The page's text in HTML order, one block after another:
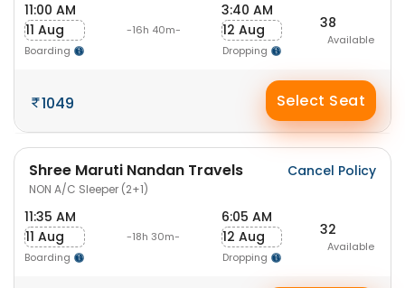
11:00 AM
11 Aug
Boarding
-16h 40m-
3:40 AM
12 Aug
Dropping
38
Available
1049 Select Seat
Shree Maruti Nandan Travels
NON A/C Sleeper (2+1)
Cancel Policy
11:35 AM
11 Aug
Boarding
-18h 30m-
6:05 AM
12 Aug
Dropping
32
Available